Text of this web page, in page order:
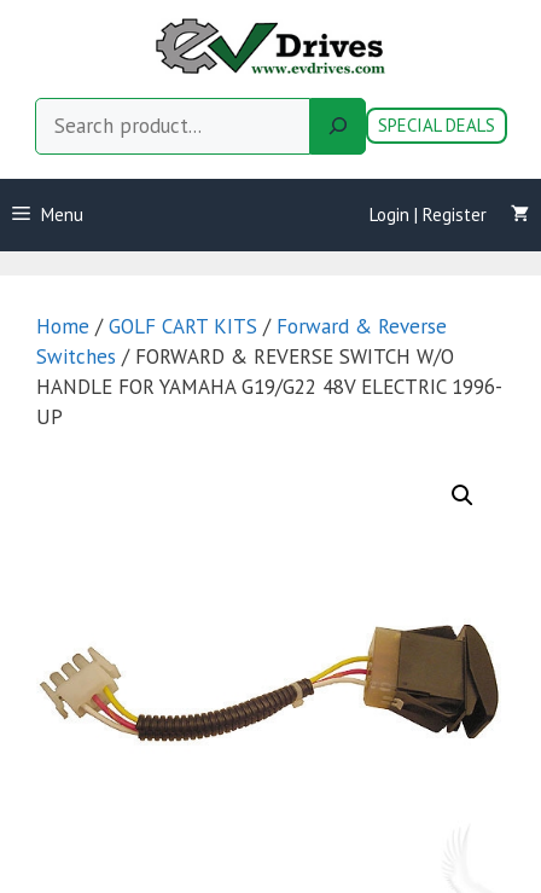
SPECIAL DEALS
Menu Login | Register
Home /GOLF CART KITS / Forward & Reverse
Switches / FORWARD & REVERSE SWITCH W/O
HANDLE FOR YAMAHA G19/G22 48V ELECTRIC 1996-
UP